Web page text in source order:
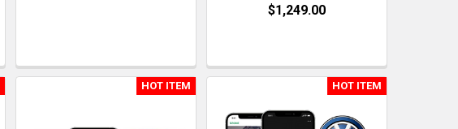
$1,249.00
HOT ITEM HOT ITEM